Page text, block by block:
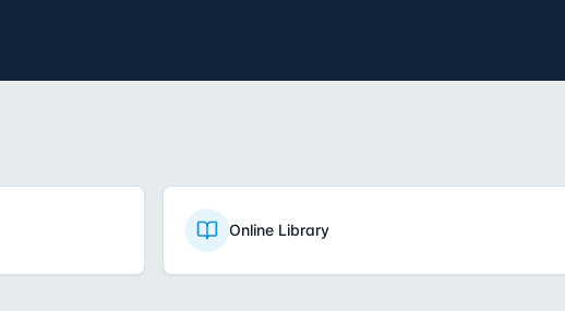
Online Library